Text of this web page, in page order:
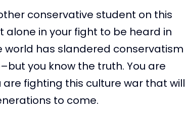
conservative student on this
alone in your fight to be heard in
world has slandered conservatism
you know the truth. You are
fighting this culture war that will
to come.